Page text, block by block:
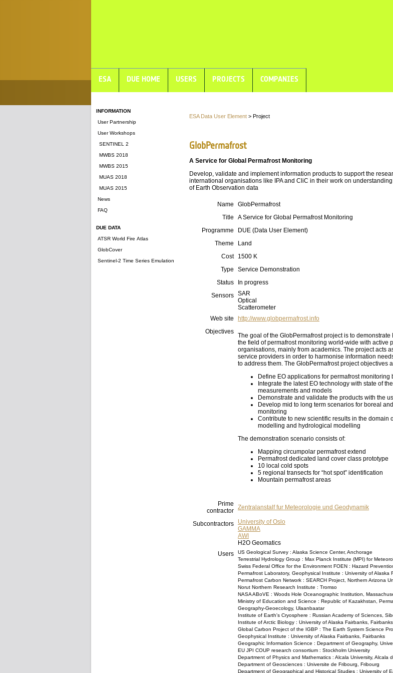
ESA DUE HOME USERS PROJECTS COMPANIES
INFORMATION
User Partnership
User Workshops
SENTINEL 2
MWBS 2018
MWBS 2015
MUAS 2018
MUAS 2015
News
FAQ
DUE DATA
ATSR World Fire Atlas
GlobCover
Sentinel-2 Time Series Emulation
ESA Data User Element > Project
GlobPermafrost
A Service for Global Permafrost Monitoring
Develop, validate and implement information products to support the
international organisations like IPA and CliC in their work on
of Earth Observation data
Name
GlobPermafrost
Title
A Service for Global Permafrost Monitoring
Programme
DUE (Data User Element)
Theme
Land
Cost
1500 K
Type
Service Demonstration
Status
In progress
Sensors SAR
Optical
Scatterometer
Web site
http://www.globpermafrost.info
Objectives
The goal of the GlobPermafrost project is to
the field of permafrost monitoring world-wide with active
organisations, mainly from academics. The project acts
service providers in order to harmonise information
to address them. The GlobPermafrost project objectives
Define EO applications for permafrost
Integrate the latest EO technology with state of
measurements and models
Demonstrate and validate the products with the
Develop mid to long term scenarios for boreal
monitoring
Contribute to new scientific results in the domain
modelling and hydrological modelling
The demonstration scenario consists of:
Mapping circumpolar permafrost extend
Permafrost dedicated land cover class prototype
10 local cold spots
5 regional transects for “hot spot” identification
Mountain permafrost areas
Prime
contractor Zentralanstalf fur Meteorologie und Geodynamik
Subcontractors
University of Oslo
GAMMA
AWI
H2O Geomatics
Users
US Geological Survey : Alaska Science Center, Anchorage
Terrestrial Hydrology Group : Max Planck Institute (MPI) for
Swiss Federal Office for the Environment FOEN : Hazard
Permafrost Laboratory, Geophysical Institute : University of Alaska
Permafrost Carbon Network : SEARCH Project, Northern Arizona
Norut Northern Research Institute : Tromso
NASA ABoVE : Woods Hole Oceanographic Institution,
Ministry of Education and Science : Republic of Kazakhstan,
Geography-Geoecology, Ulaanbaatar
Institute of Earth's Cryosphere : Russian Academy of Sciences,
Institute of Arctic Biology : University of Alaska Fairbanks, Fairbanks
Global Carbon Project of the IGBP : The Earth System Science
Geophysical Institute : University of Alaska Fairbanks, Fairbanks
Geographic Information Science : Department of Geography,
EU JPI COUP research consortium : Stockholm University
Department of Physics and Mathematics : Alcala University, Alcala
Department of Geosciences : Universite de Fribourg, Fribourg
Department of Geographical and Historical Studies : University of